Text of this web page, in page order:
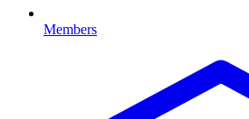
Members